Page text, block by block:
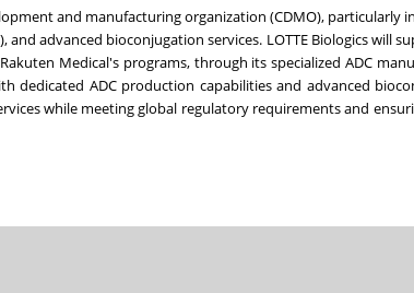
and manufacturing organization (CDMO), particularly
advanced bioconjugation services. LOTTE Biologics will
Medical's programs, through its specialized ADC
dedicated ADC production capabilities and advanced
while meeting global regulatory requirements and